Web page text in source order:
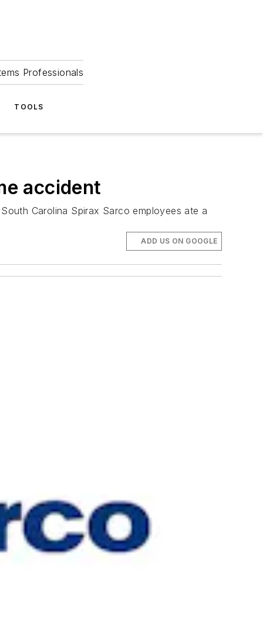
Professionals
TOOLS
accident
Carolina Spirax Sarco employees ate a
ADD US ON GOOGLE